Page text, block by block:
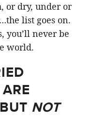
or dry, under or
list goes on.
you’ll never be
world.
NOT